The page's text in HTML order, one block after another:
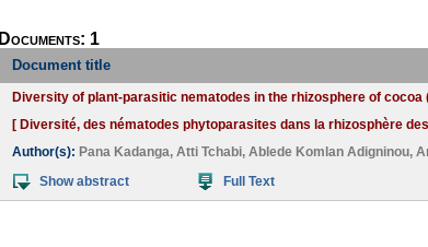
Documents: 1
Document title
Diversity of plant-parasitic nematodes in the rhizosphere of cocoa
[ Diversité, des nématodes phytoparasites dans la rhizosphère
Author(s): Pana Kadanga, Atti Tchabi, Ablede Komlan Adigninou,
Show abstract
Full Text